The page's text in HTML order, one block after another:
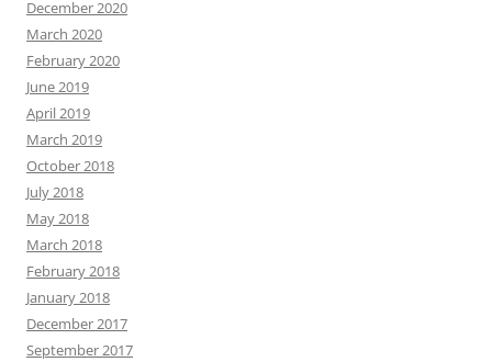
December 2020
March 2020
February 2020
June 2019
April 2019
March 2019
October 2018
July 2018
May 2018
March 2018
February 2018
January 2018
December 2017
September 2017